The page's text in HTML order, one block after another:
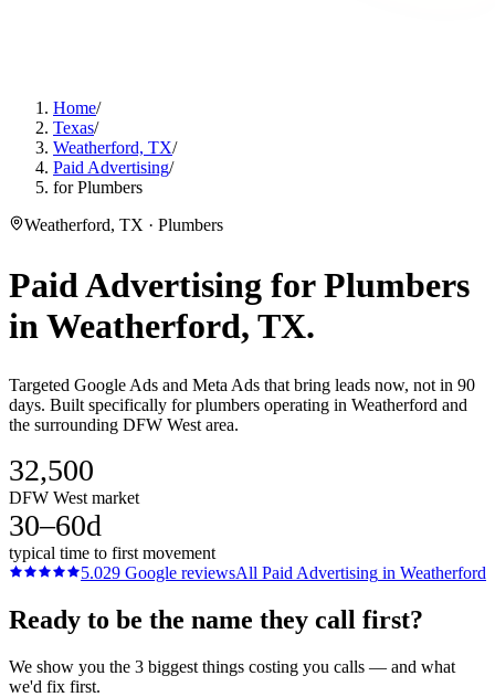
Home/
Texas/
Weatherford, TX/
Paid Advertising/
for Plumbers
Weatherford, TX · Plumbers
Paid Advertising forPlumbers
in Weatherford, TX.
Targeted Google Ads and Meta Ads that bring leads now, not in 90
days. Built specifically for plumbers operating in Weatherford and
the surrounding DFW West area.
32,500
DFW West market
30–60d
typical time to first movement
5.029 Google reviewsAll Paid Advertising in Weatherford
Ready to be the name they call first?
We show you the 3 biggest things costing you calls — and what
we'd fix first.